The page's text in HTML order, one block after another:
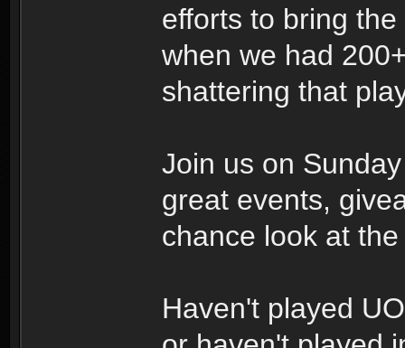
efforts to bring
when we had
shattering that
Join us on
great events,
chance look at
Haven't played